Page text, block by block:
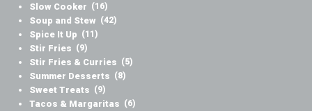
Slow Cooker (16)
Soup and Stew (42)
Spice It Up (11)
Stir Fries (9)
Stir Fries & Curries (5)
Summer Desserts (8)
Sweet Treats (9)
Tacos & Margaritas (6)